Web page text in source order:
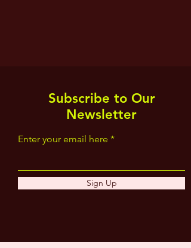
Subscribe to Our
Newsletter
Enter your email here
Sign Up